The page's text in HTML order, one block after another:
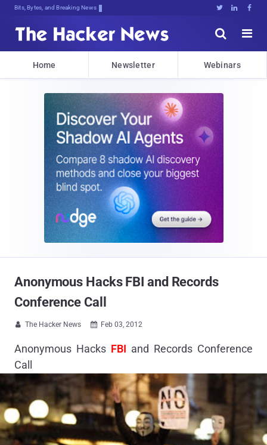
Bits, Bytes, and Breaking News   


Home Newsletter Webinars
Anonymous Hacks FBI and Records
Conference Call
 The Hacker News  Feb 03, 2012
Anonymous Hacks FBI and Records Conference
Call